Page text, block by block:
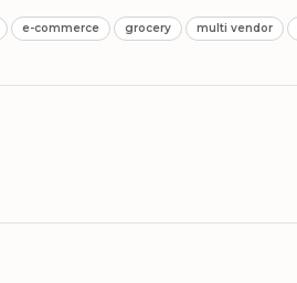
e-commerce grocery multi vendor